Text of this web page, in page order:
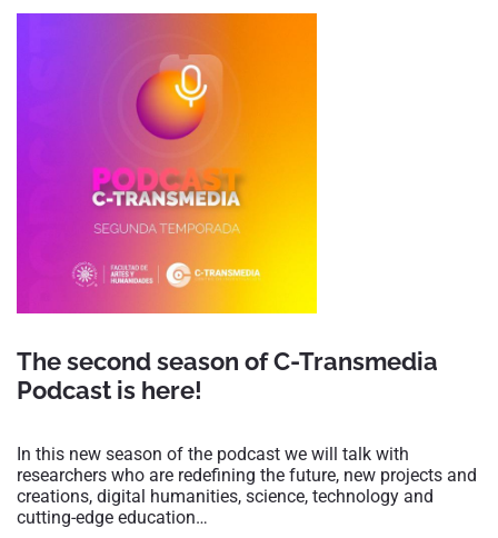
The second season of C-Transmedia
Podcast is here!
In this new season of the podcast we will talk with
researchers who are redefining the future, new projects and
creations, digital humanities, science, technology and
cutting-edge education…